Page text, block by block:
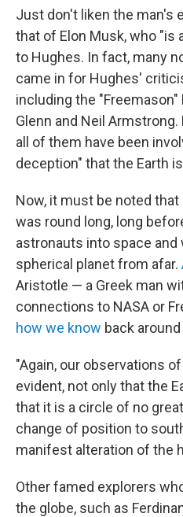
Just don't liken the man's
that of Elon Musk, who "is
to Hughes. In fact, many
came in for Hughes'
including the
Glenn and Neil
all of them have been
deception" that the Earth
Now, it must be noted
was round long, long
astronauts into space
spherical planet from afar.
Aristotle — a Greek man
connections to NASA or
how we know back around
"Again, our observations
evident, not only that the
that it is a circle of no
change of position to
manifest alteration of the
Other famed explorers
the globe, such as